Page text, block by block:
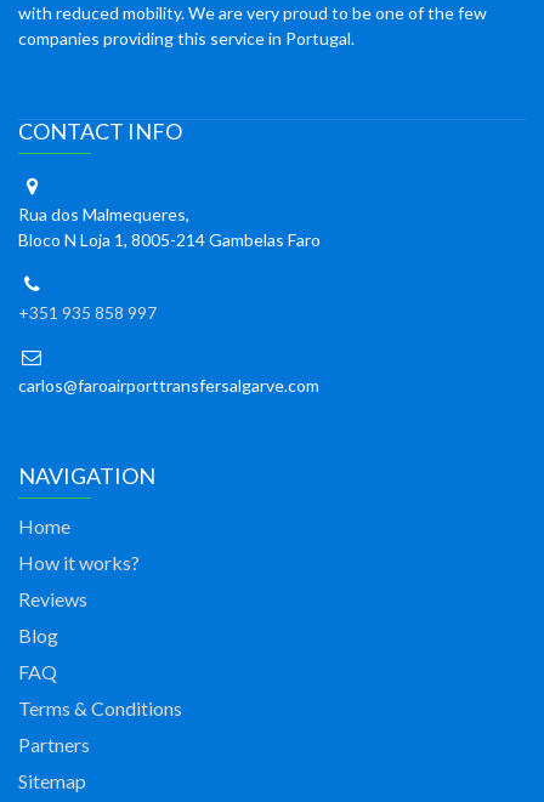
with reduced mobility. We are very proud to be one of the few
companies providing this service in Portugal.
CONTACT INFO
Rua dos Malmequeres,
Bloco N Loja 1, 8005-214 Gambelas Faro
+351 935 858 997
carlos@faroairporttransfersalgarve.com
NAVIGATION
Home
How it works?
Reviews
Blog
FAQ
Terms & Conditions
Partners
Sitemap